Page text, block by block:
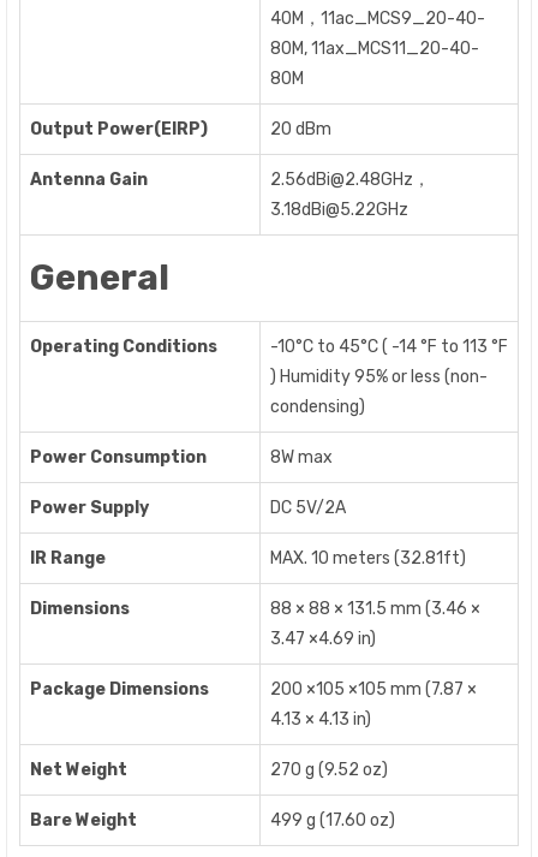
40M，11ac_MCS9_20-40-
80M, 11ax_MCS11_20-40-
80M
Output Power(EIRP) 20 dBm
Antenna Gain
2.56dBi@2.48GHz，
3.18dBi@5.22GHz
General
Operating Conditions
-10°C to 45°C ( -14 °F to 113 °F
) Humidity 95% or less (non-
condensing)
Power Consumption 8W max
Power Supply DC 5V/2A
IR Range MAX. 10 meters (32.81ft)
Dimensions
88 × 88 × 131.5 mm (3.46 ×
3.47 ×4.69 in)
Package Dimensions
200 ×105 ×105 mm (7.87 ×
4.13 × 4.13 in)
Net Weight 270 g (9.52 oz)
Bare Weight 499 g (17.60 oz)